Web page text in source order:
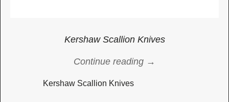
Kershaw Scallion Knives
Continue reading →
Kershaw Scallion Knives